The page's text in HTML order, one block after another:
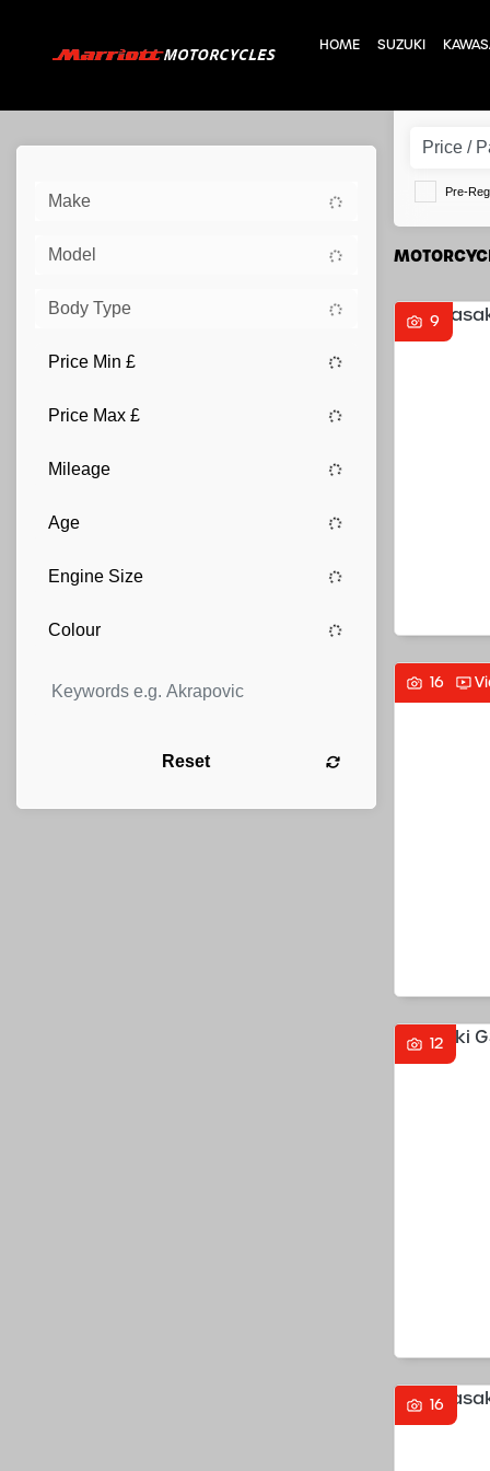
HOME SUZUKI
Make
Model
Body Type
Reset
Pre-
9
16
12
16